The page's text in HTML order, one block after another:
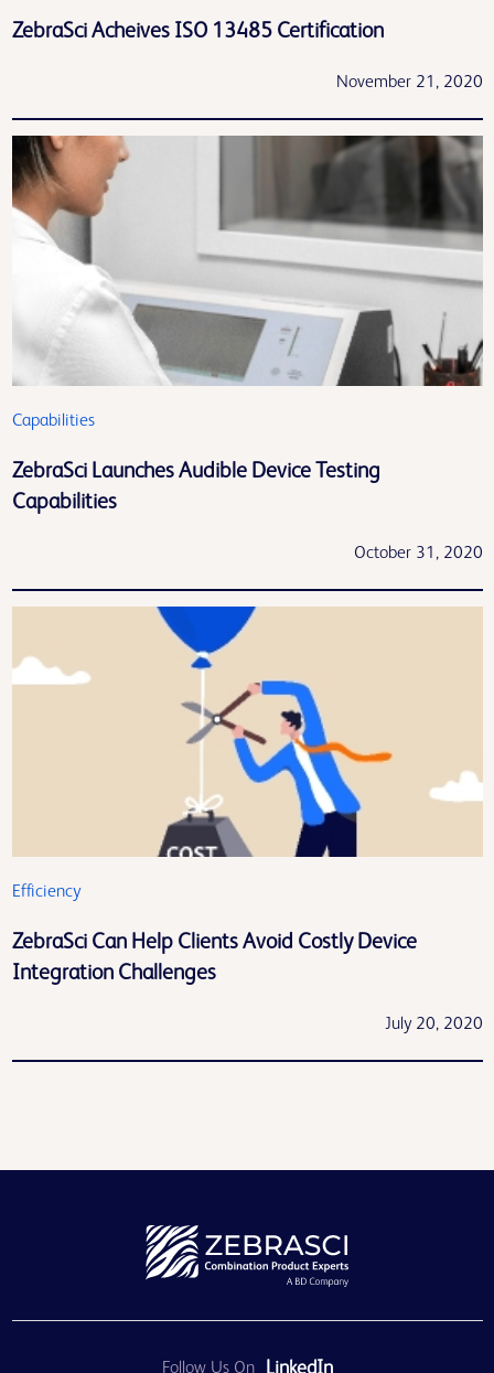
ZebraSci Acheives ISO 13485 Certification
November 21, 2020
Capabilities
ZebraSci Launches Audible Device Testing
Capabilities
October 31, 2020
Efficiency
ZebraSci Can Help Clients Avoid Costly Device
Integration Challenges
July 20, 2020
Follow Us On LinkedIn